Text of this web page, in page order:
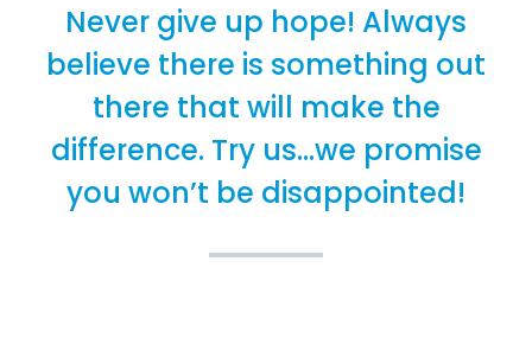
Never give up hope! Always
believe there is something out
there that will make the
difference. Try us...we promise
you won’t be disappointed!